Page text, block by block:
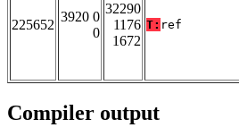
225652
3920 0
0
32290
1176
1672
T: ref
Compiler output